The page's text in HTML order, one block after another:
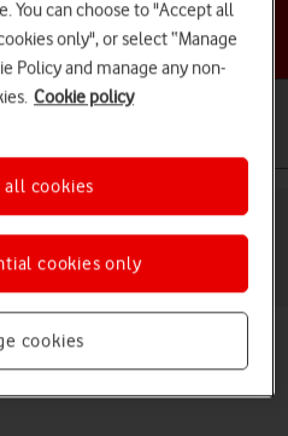
help topic
use Calls and contacts
306 Android 12.0
you've used when you use the
etc.
You can choose to "Accept all
only", or select “Manage
Policy and manage any non-
Cookie policy
cookies
cookies only
all cookies